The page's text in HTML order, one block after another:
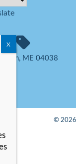
ME 04038
© 2026